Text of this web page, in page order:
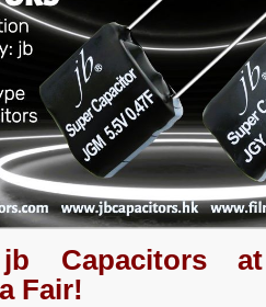
Capacitors
Fair!